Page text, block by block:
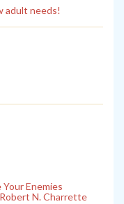
adult needs!
Enemies
N. Charrette